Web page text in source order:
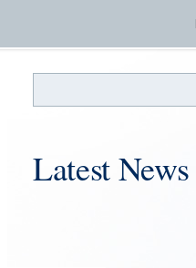
Latest